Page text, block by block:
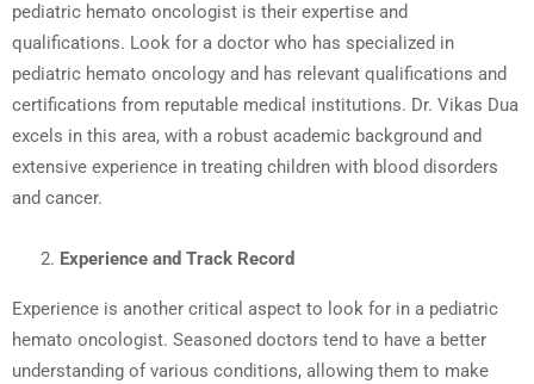
pediatric hemato oncologist is their expertise and
qualifications. Look for a doctor who has specialized in
pediatric hemato oncology and has relevant qualifications and
certifications from reputable medical institutions. Dr. Vikas Dua
excels in this area, with a robust academic background and
extensive experience in treating children with blood disorders
and cancer.
Experience and Track Record
Experience is another critical aspect to look for in a pediatric
hemato oncologist. Seasoned doctors tend to have a better
understanding of various conditions, allowing them to make